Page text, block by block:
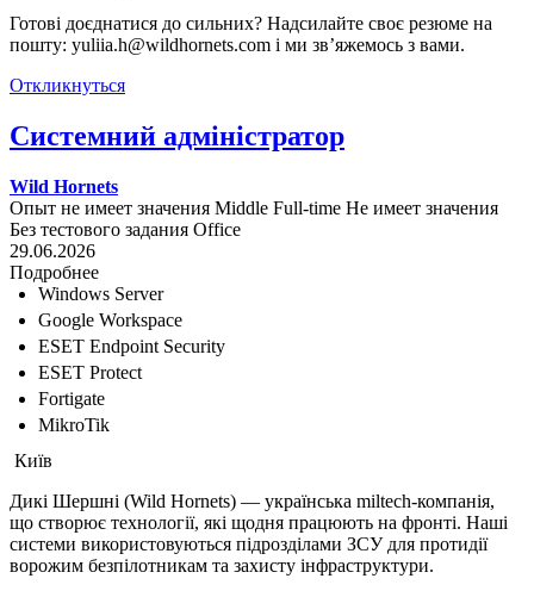
Готові доєднатися до сильних? Надсилайте своє резюме на
пошту: yuliia.h@wildhornets.com і ми звʼяжемось з вами.
Откликнуться
Системний адміністратор
Wild Hornets
Опыт не имеет значения Middle Full-time Не имеет значения
Без тестового задания Office
29.06.2026
Подробнее
Windows Server
Google Workspace
ESET Endpoint Security
ESET Protect
Fortigate
MikroTik
Київ
Дикі Шершні (Wild Hornets) — українська miltech-компанія,
що створює технології, які щодня працюють на фронті. Наші
системи використовуються підрозділами ЗСУ для протидії
ворожим безпілотникам та захисту інфраструктури.